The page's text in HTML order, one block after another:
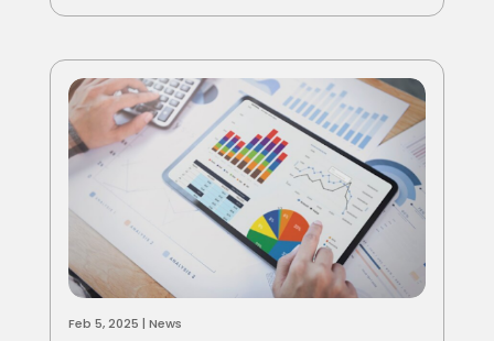
Feb 5, 2025 | News